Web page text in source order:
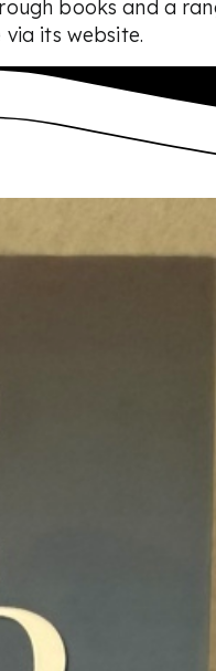
books and a
via its website.